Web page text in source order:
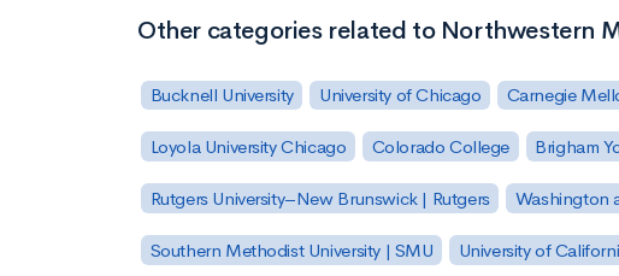
Other categories related to Northwestern
Bucknell University University of Chicago Carnegie
Loyola University Chicago Colorado College Brigham
Rutgers University–New Brunswick | Rutgers Washington
Southern Methodist University | SMU University of